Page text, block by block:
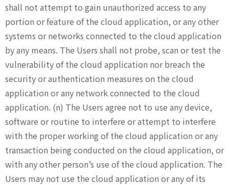
shall not attempt to gain unauthorized access to any
portion or feature of the cloud application, or any other
systems or networks connected to the cloud application
by any means. The Users shall not probe, scan or test the
vulnerability of the cloud application nor breach the
security or authentication measures on the cloud
application or any network connected to the cloud
application. (n) The Users agree not to use any device,
software or routine to interfere or attempt to interfere
with the proper working of the cloud application or any
transaction being conducted on the cloud application, or
with any other person’s use of the cloud application. The
Users may not use the cloud application or any of its